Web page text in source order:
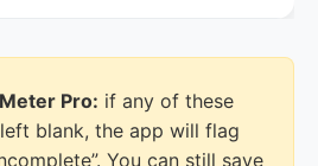
Pro: if any of these
blank, the app will flag
You can still save